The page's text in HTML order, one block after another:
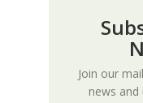
Join our
news